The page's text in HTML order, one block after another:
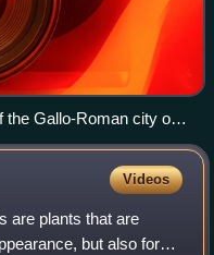
the Gallo-Roman city of
is one of the best-
Videos
are plants that are
but also for